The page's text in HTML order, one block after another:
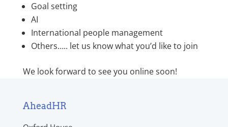
Goal setting
AI
International people management
Others….. let us know what you’d like to join
We look forward to see you online soon!
AheadHR